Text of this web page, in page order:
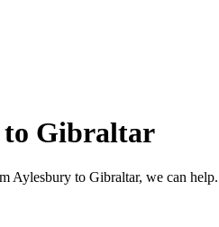
to Gibraltar
Aylesbury to Gibraltar, we can